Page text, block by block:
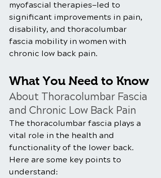
myofascial therapies—led to
significant improvements in pain,
disability, and thoracolumbar
fascia mobility in women with
chronic low back pain.
What You Need to Know
About Thoracolumbar Fascia
and Chronic Low Back Pain
The thoracolumbar fascia plays a
vital role in the health and
functionality of the lower back.
Here are some key points to
understand: